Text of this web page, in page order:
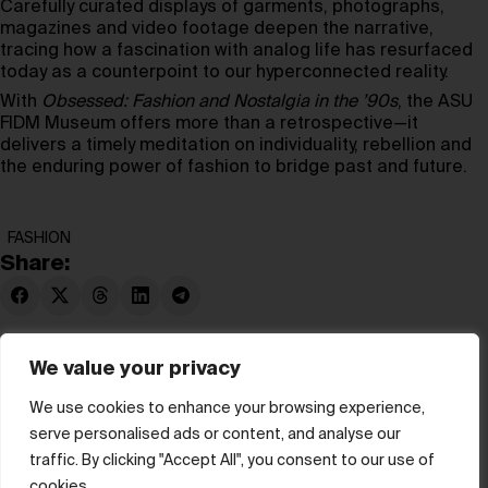
We value your privacy
We use cookies to enhance your browsing experience,
serve personalised ads or content, and analyse our
traffic. By clicking "Accept All", you consent to our use of
Carefully curated displays of garments, photographs,
magazines and video footage deepen the narrative,
tracing how a fascination with analog life has resurfaced
today as a counterpoint to our hyperconnected reality.
With Obsessed: Fashion and Nostalgia in the ’90s, the ASU
FIDM Museum offers more than a retrospective—it
delivers a timely meditation on individuality, rebellion and
the enduring power of fashion to bridge past and future.
FASHION
Share:
© hube 2025